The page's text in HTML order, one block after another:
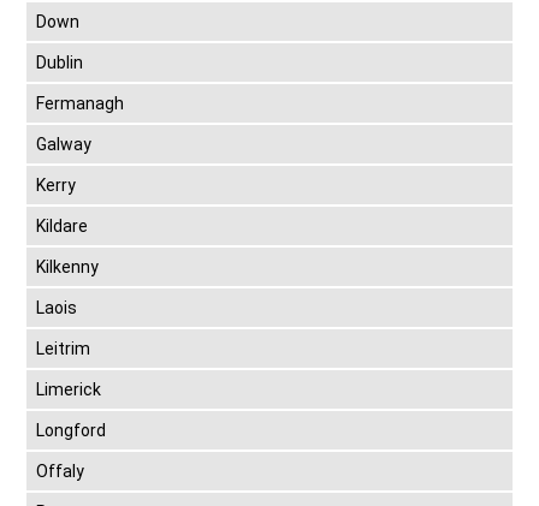
Down
Dublin
Fermanagh
Galway
Kerry
Kildare
Kilkenny
Laois
Leitrim
Limerick
Longford
Offaly